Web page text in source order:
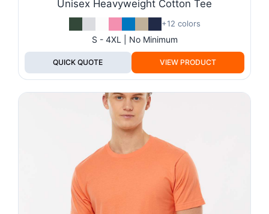
Unisex Heavyweight Cotton Tee
+12 colors
S - 4XL | No Minimum
QUICK QUOTE VIEW PRODUCT